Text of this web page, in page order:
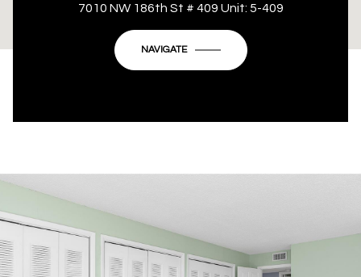
Do you own this website?
7010 NW 186th St # 409 Unit: 5-409
NAVIGATE